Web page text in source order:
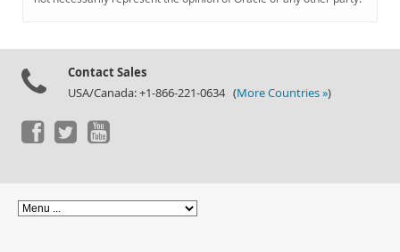
Contact Sales
USA/Canada: +1-866-221-0634 (More Countries »)